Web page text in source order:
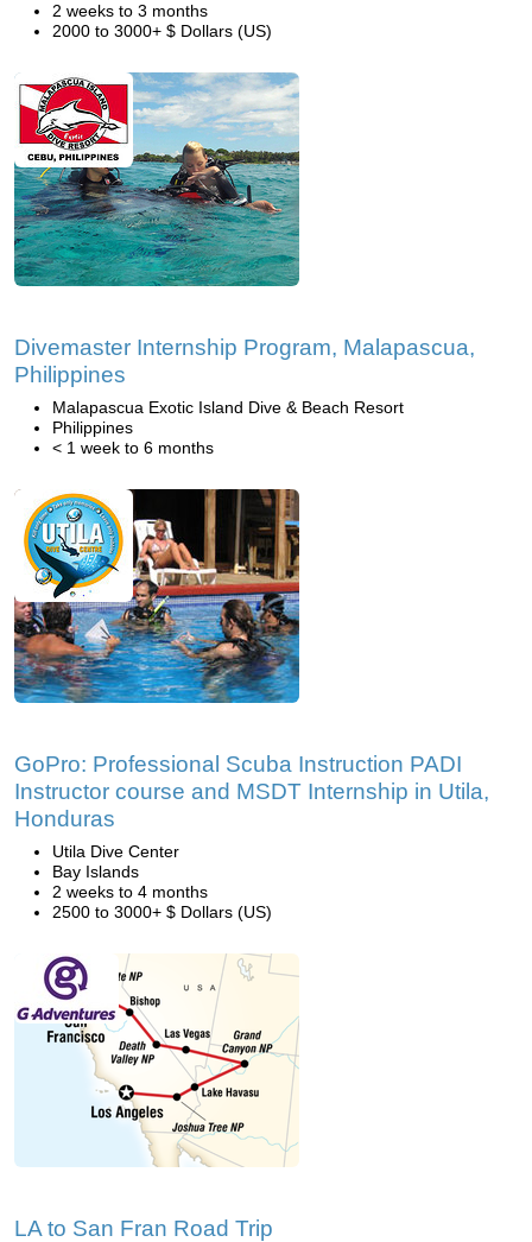
2 weeks to 3 months
2000 to 3000+ $ Dollars (US)
Divemaster Internship Program, Malapascua,
Philippines
Malapascua Exotic Island Dive & Beach Resort
Philippines
< 1 week to 6 months
GoPro: Professional Scuba Instruction PADI
Instructor course and MSDT Internship in Utila,
Honduras
Utila Dive Center
Bay Islands
2 weeks to 4 months
2500 to 3000+ $ Dollars (US)
LA to San Fran Road Trip